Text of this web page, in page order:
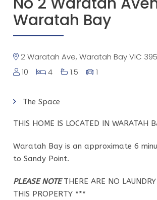
Waratah Bay
2 Waratah Ave, Waratah Bay VIC
10
4 1.5 1
The Space
THIS HOME IS LOCATED IN WARATAH
Waratah Bay is an approximate 6
to Sandy Point.
PLEASE NOTETHERE ARE NO
THIS PROPERTY ***